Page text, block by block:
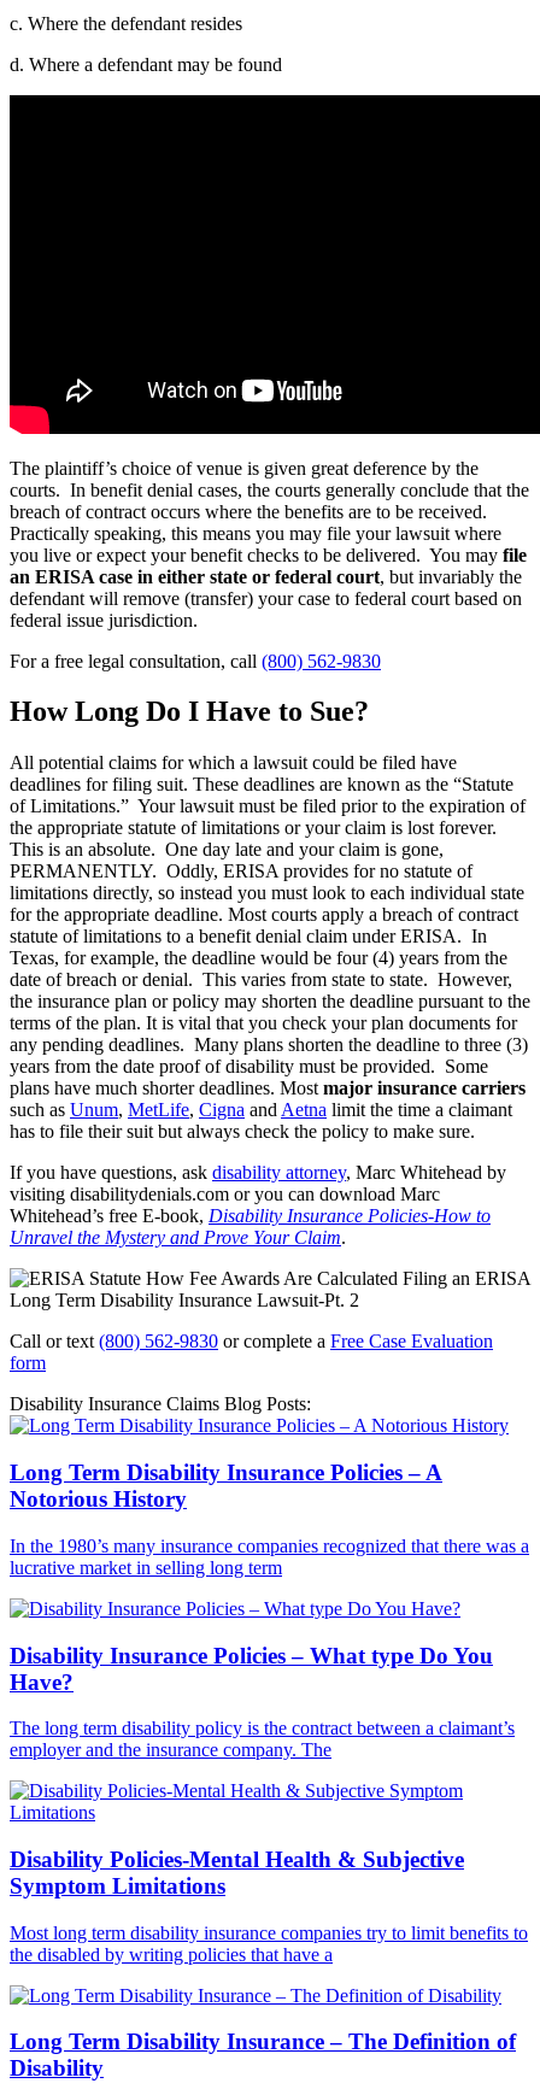
c. Where the defendant resides
d. Where a defendant may be found
The plaintiff’s choice of venue is given great deference by the
courts. In benefit denial cases, the courts generally conclude that the
breach of contract occurs where the benefits are to be received.
Practically speaking, this means you may file your lawsuit where
you live or expect your benefit checks to be delivered. You may file
an ERISA case in either state or federal court, but invariably the
defendant will remove (transfer) your case to federal court based on
federal issue jurisdiction.
For a free legal consultation, call (800) 562-9830
How Long Do I Have to Sue?
All potential claims for which a lawsuit could be filed have
deadlines for filing suit. These deadlines are known as the “Statute
of Limitations.” Your lawsuit must be filed prior to the expiration of
the appropriate statute of limitations or your claim is lost forever.
This is an absolute. One day late and your claim is gone,
PERMANENTLY. Oddly, ERISA provides for no statute of
limitations directly, so instead you must look to each individual state
for the appropriate deadline. Most courts apply a breach of contract
statute of limitations to a benefit denial claim under ERISA. In
Texas, for example, the deadline would be four (4) years from the
date of breach or denial. This varies from state to state. However,
the insurance plan or policy may shorten the deadline pursuant to the
terms of the plan. It is vital that you check your plan documents for
any pending deadlines. Many plans shorten the deadline to three (3)
years from the date proof of disability must be provided. Some
plans have much shorter deadlines. Most major insurance carriers
such as Unum, MetLife, Cigna and Aetna limit the time a claimant
has to file their suit but always check the policy to make sure.
If you have questions, ask disability attorney, Marc Whitehead by
visiting disabilitydenials.com or you can download Marc
Whitehead’s free E-book, Disability Insurance Policies-How to
Unravel the Mystery and Prove Your Claim.
Call or text (800) 562-9830 or complete a Free Case Evaluation
form
Disability Insurance Claims Blog Posts:
Long Term Disability Insurance Policies – A
Notorious History
In the 1980’s many insurance companies recognized that there was a
lucrative market in selling long term
Disability Insurance Policies – What type Do You
Have?
The long term disability policy is the contract between a claimant’s
employer and the insurance company. The
Disability Policies-Mental Health & Subjective
Symptom Limitations
Most long term disability insurance companies try to limit benefits to
the disabled by writing policies that have a
Long Term Disability Insurance – The Definition of
Disability